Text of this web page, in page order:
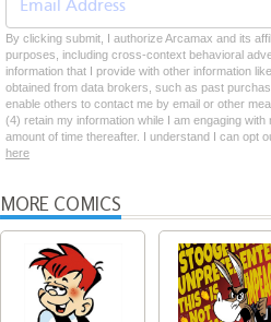
By clicking submit, I authorize Arcamax and its
purposes, including cross-context behavioral
information that I provide with other information
obtained from data brokers, such as past
enable others to contact me by email or other
(4) retain my information while I am engaging
amount of time thereafter. I understand I can opt
here
MORE COMICS